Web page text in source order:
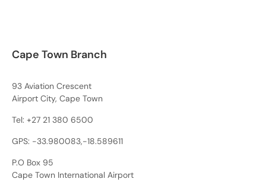
Cape Town Branch
93 Aviation Crescent
Airport City, Cape Town
Tel: +27 21 380 6500
GPS: -33.980083,-18.589611
P.O Box 95
Cape Town International Airport